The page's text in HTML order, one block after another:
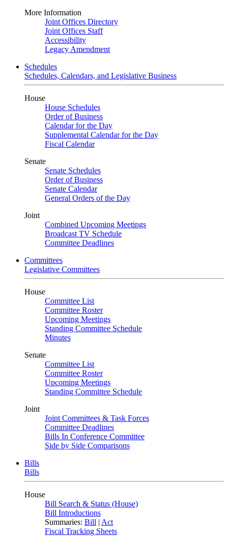
More Information
Joint Offices Directory
Joint Offices Staff
Accessibility
Legacy Amendment
Schedules
Schedules, Calendars, and Legislative Business
House
House Schedules
Order of Business
Calendar for the Day
Supplemental Calendar for the Day
Fiscal Calendar
Senate
Senate Schedules
Order of Business
Senate Calendar
General Orders of the Day
Joint
Combined Upcoming Meetings
Broadcast TV Schedule
Committee Deadlines
Committees
Legislative Committees
House
Committee List
Committee Roster
Upcoming Meetings
Standing Committee Schedule
Minutes
Senate
Committee List
Committee Roster
Upcoming Meetings
Standing Committee Schedule
Joint
Joint Committees & Task Forces
Committee Deadlines
Bills In Conference Committee
Side by Side Comparisons
Bills
Bills
House
Bill Search & Status (House)
Bill Introductions
Summaries: Bill | Act
Fiscal Tracking Sheets